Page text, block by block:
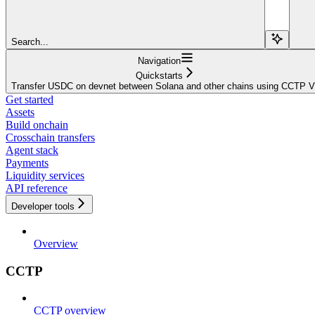
Search...
Navigation
Quickstarts
Transfer USDC on devnet between Solana and other chains using CCTP
Get started
Assets
Build onchain
Crosschain transfers
Agent stack
Payments
Liquidity services
API reference
Developer tools
Overview
CCTP
CCTP overview